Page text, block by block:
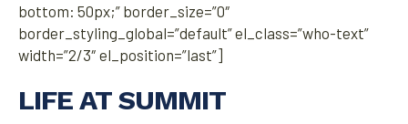
bottom: 50px;” border_size=”0″
border_styling_global=”default” el_class=”who-text”
width=”2/3″ el_position=”last”]
LIFE AT SUMMIT